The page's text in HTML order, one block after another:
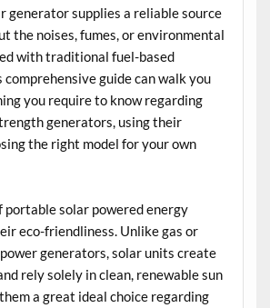
generator supplies a reliable source
the noises, fumes, or environmental
with traditional fuel-based
guide can walk you
you require to know regarding
generators, using their
the right model for your own
portable solar powered energy
eco-friendliness. Unlike gas or
generators, solar units create
rely solely in clean, renewable sun
a great ideal choice regarding